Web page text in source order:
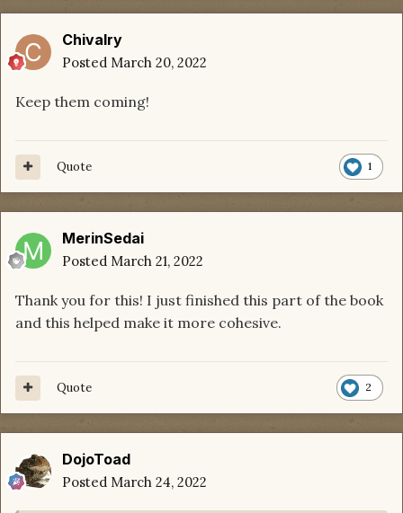
Chivalry
Posted March 20, 2022
Keep them coming!
1
Quote
MerinSedai
Posted March 21, 2022
Thank you for this! I just finished this part of the book
and this helped make it more cohesive.
2
Quote
DojoToad
Posted March 24, 2022